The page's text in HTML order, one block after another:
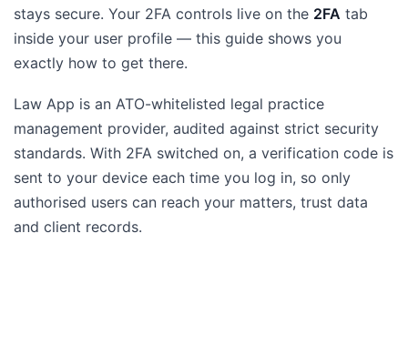
stays secure. Your 2FA controls live on the 2FA tab
inside your user profile — this guide shows you
exactly how to get there.
Law App is an ATO-whitelisted legal practice
management provider, audited against strict security
standards. With 2FA switched on, a verification code is
sent to your device each time you log in, so only
authorised users can reach your matters, trust data
and client records.